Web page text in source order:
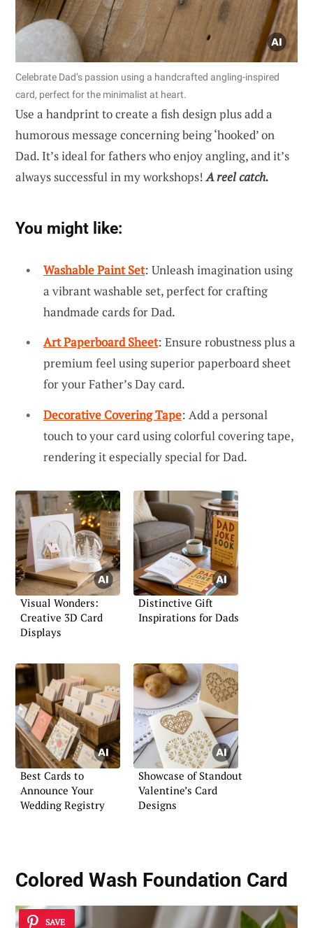
Celebrate Dad’s passion using a handcrafted angling-inspired
card, perfect for the minimalist at heart.
Use a handprint to create a fish design plus add a
humorous message concerning being ‘hooked’ on
Dad. It’s ideal for fathers who enjoy angling, and it’s
always successful in my workshops!A reel catch.
You might like:
Washable Paint Set: Unleash imagination using
a vibrant washable set, perfect for crafting
handmade cards for Dad.
Art Paperboard Sheet: Ensure robustness plus a
premium feel using superior paperboard sheet
for your Father’s Day card.
Decorative Covering Tape: Add a personal
touch to your card using colorful covering tape,
rendering it especially special for Dad.
Visual Wonders:
Creative 3D Card
Displays
Distinctive Gift
Inspirations for Dads
Best Cards to
Announce Your
Wedding Registry
Showcase of Standout
Valentine’s Card
Designs
Colored Wash Foundation Card
SAVE